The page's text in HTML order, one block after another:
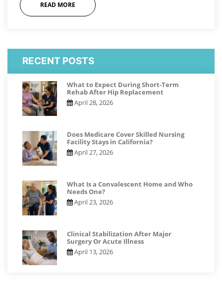
READ MORE
RECENT POSTS
What to Expect During Short-Term
Rehab After Hip Replacement
April 28, 2026
Does Medicare Cover Skilled Nursing
Facility Stays in California?
April 27, 2026
What Is a Convalescent Home and Who
Needs One?
April 23, 2026
Clinical Stabilization After Major
Surgery Or Acute Illness
April 13, 2026